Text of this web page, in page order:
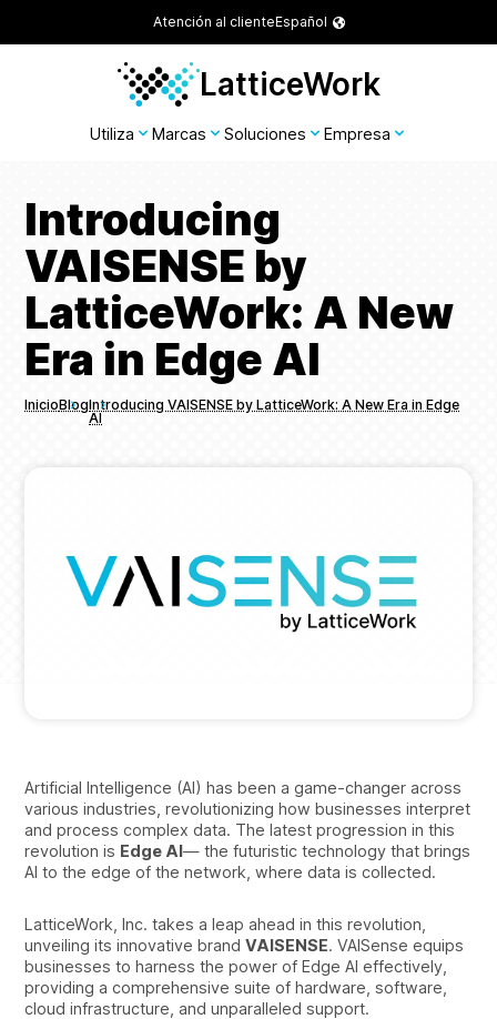
Atención al clienteEspañol
LatticeWork
Utiliza Marcas Soluciones Empresa
Introducing
VAISENSE by
LatticeWork: A New
Era in Edge AI
Breadcrumbs
InicioBlogIntroducing VAISENSE by LatticeWork: A New Era in Edge
AI
Artificial Intelligence (AI) has been a game-changer across
various industries, revolutionizing how businesses interpret
and process complex data. The latest progression in this
revolution is Edge AI— the futuristic technology that brings
AI to the edge of the network, where data is collected.
LatticeWork, Inc. takes a leap ahead in this revolution,
unveiling its innovative brandVAISENSE. VAISense equips
businesses to harness the power of Edge AI effectively,
providing a comprehensive suite of hardware, software,
cloud infrastructure, and unparalleled support.